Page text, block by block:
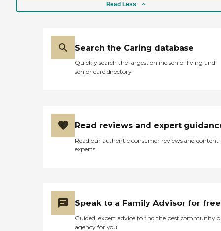
Read Less
Search the Caring database
Quickly search the largest online senior living and
senior care directory
Read reviews and expert
Read our authentic consumer reviews and content
experts
Speak to a Family Advisor for free
Guided, expert advice to find the best community
agency for you